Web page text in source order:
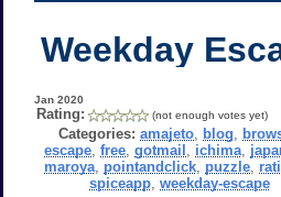
Weekday
Jan 2020
Rating: (not enough votes yet)
Categories: amajeto, blog
escape ,free ,gotmail ichima
maroya, pointandclick, puzzle,
spiceapp ,weekday-escape